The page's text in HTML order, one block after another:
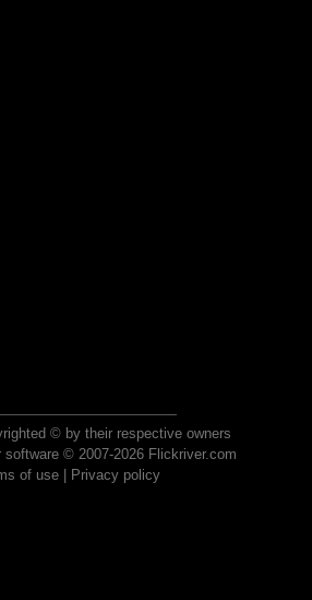
© by their respective owners
software © 2007-2026 Flickriver.com
of use| Privacy policy